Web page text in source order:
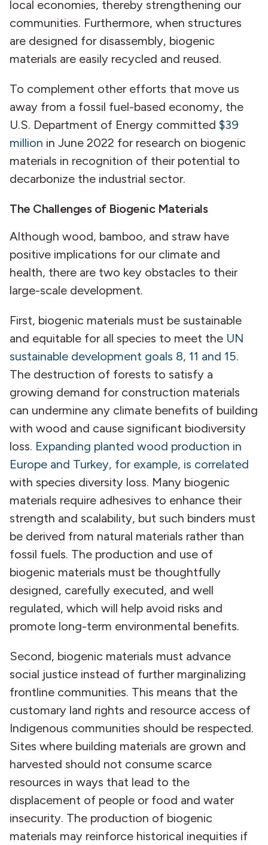
local economies, thereby strengthening our
communities. Furthermore, when structures
are designed for disassembly, biogenic
materials are easily recycled and reused.
To complement other efforts that move us
away from a fossil fuel-based economy, the
U.S. Department of Energy committed $39
million in June 2022 for research on biogenic
materials in recognition of their potential to
decarbonize the industrial sector.
The Challenges of Biogenic Materials
Although wood, bamboo, and straw have
positive implications for our climate and
health, there are two key obstacles to their
large-scale development.
First, biogenic materials must be sustainable
and equitable for all species to meet the UN
sustainable development goals 8, 11 and 15.
The destruction of forests to satisfy a
growing demand for construction materials
can undermine any climate benefits of building
with wood and cause significant biodiversity
loss. Expanding planted wood production in
Europe and Turkey, for example, is correlated
with species diversity loss. Many biogenic
materials require adhesives to enhance their
strength and scalability, but such binders must
be derived from natural materials rather than
fossil fuels. The production and use of
biogenic materials must be thoughtfully
designed, carefully executed, and well
regulated, which will help avoid risks and
promote long-term environmental benefits.
Second, biogenic materials must advance
social justice instead of further marginalizing
frontline communities. This means that the
customary land rights and resource access of
Indigenous communities should be respected.
Sites where building materials are grown and
harvested should not consume scarce
resources in ways that lead to the
displacement of people or food and water
insecurity. The production of biogenic
materials may reinforce historical inequities if